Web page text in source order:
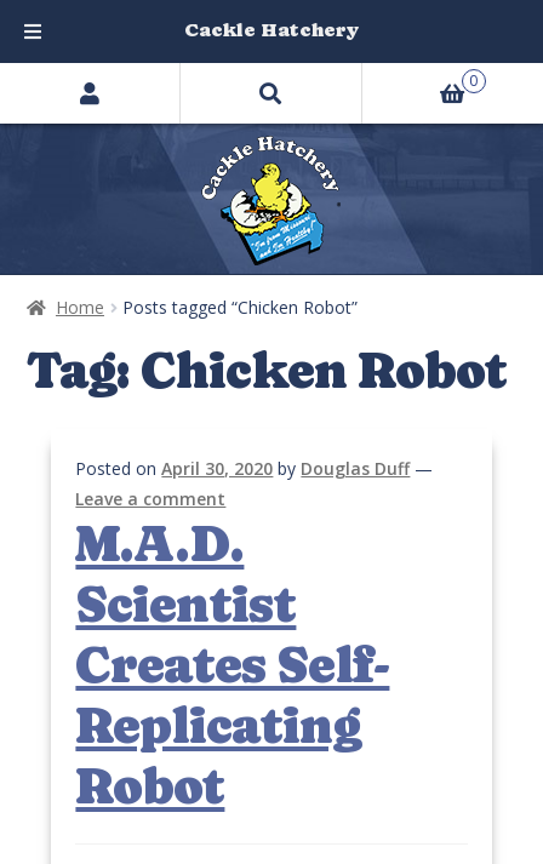
Home Posts tagged “Chicken Robot”
Tag: Chicken Robot
Posted onApril 30, 2020 by Douglas Duff —
Leave a comment
M.A.D.
Scientist
Creates Self-
Replicating
Robot
Search
products
0
Cackle Hatchery